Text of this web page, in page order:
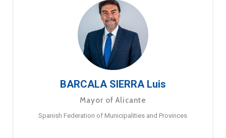
BARCALA SIERRA Luis
Mayor of Alicante
Spanish Federation of Municipalities and Provinces